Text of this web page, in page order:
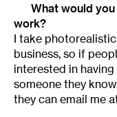
What would
work?
I take
business, so if
interested in
someone they
they can email me